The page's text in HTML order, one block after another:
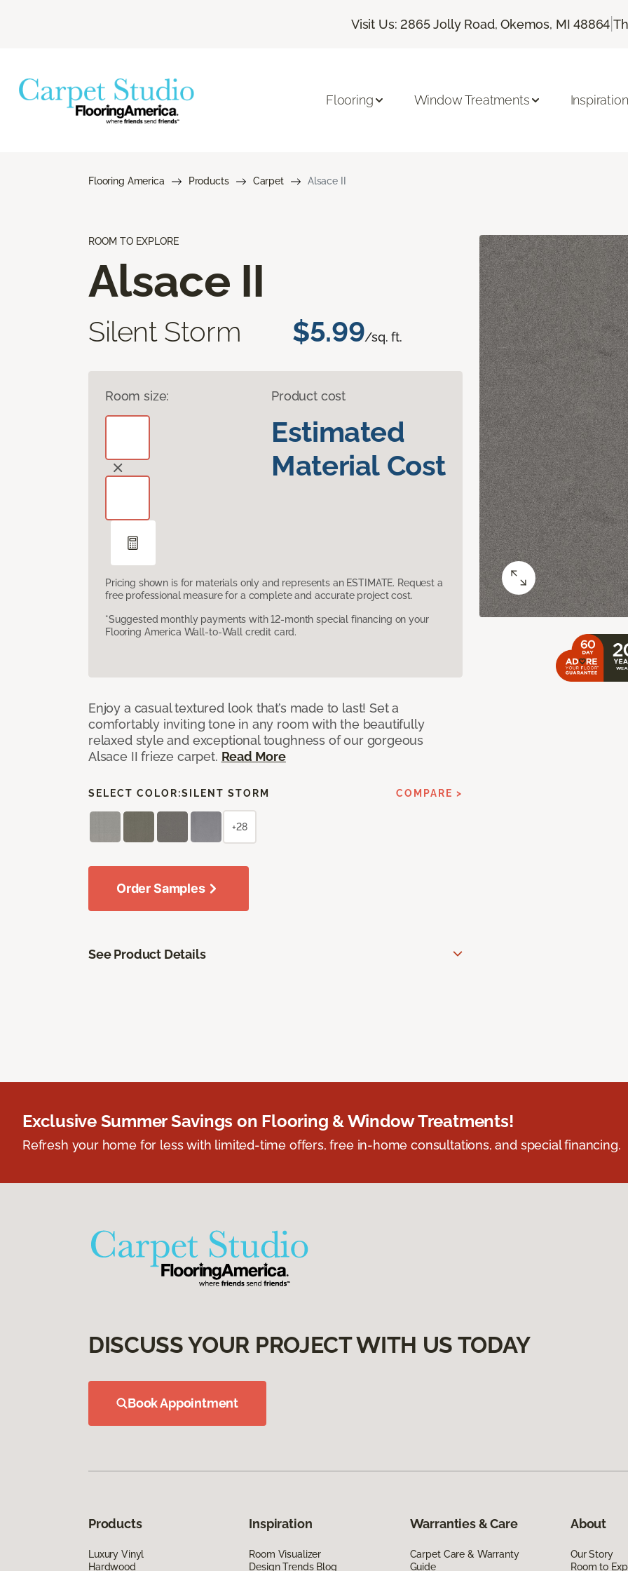
Visit Us: 2865 Jolly Road, Okemos, MI 48864 |
Flooring Window Treatments Inspiration
Flooring America Products Carpet Alsace II
ROOM TO EXPLORE
Alsace II
Silent Storm $5.99/sq. ft.
Room size: Product cost
Estimated
Material Cost
Pricing shown is for materials only and represents an ESTIMATE. Request a
free professional measure for a complete and accurate project cost.
*Suggested monthly payments with 12-month special financing on your
Flooring America Wall-to-Wall credit card.
Enjoy a casual textured look that’s made to last! Set a
comfortably inviting tone in any room with the beautifully
relaxed style and exceptional toughness of our gorgeous
Alsace II frieze carpet. Read More
SELECT COLOR:SILENT STORM COMPARE >
+28
Order Samples
See Product Details
Exclusive Summer Savings on Flooring & Window Treatments!
Refresh your home for less with limited-time offers, free in-home consultations, and special financing.
DISCUSS YOUR PROJECT WITH US TODAY
Book Appointment
Products
Luxury Vinyl
Hardwood
Inspiration
Room Visualizer
Design Trends Blog
Warranties & Care
Carpet Care & Warranty
Guide
About
Our Story
Room to